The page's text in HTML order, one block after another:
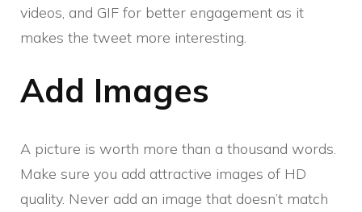
videos, and GIF for better engagement as it
makes the tweet more interesting.
Add Images
A picture is worth more than a thousand words.
Make sure you add attractive images of HD
quality. Never add an image that doesn’t match